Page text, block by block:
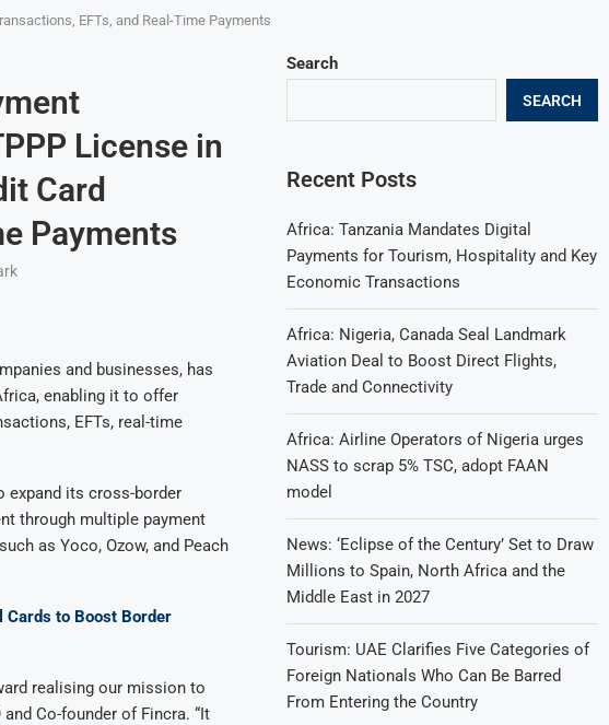
EFTs, and Real-Time Payments
License in
Card
Payments
and businesses, has
enabling it to offer
EFTs, real-time
expand its cross-border
through multiple payment
as Yoco, Ozow, and Peach
Cards to Boost Border
realising our mission to
Co-founder of Fincra. “It
Search
SEARCH
Recent Posts
Africa: Tanzania Mandates Digital
Payments for Tourism, Hospitality and Key
Economic Transactions
Africa: Nigeria, Canada Seal Landmark
Aviation Deal to Boost Direct Flights,
Trade and Connectivity
Africa: Airline Operators of Nigeria urges
NASS to scrap 5% TSC, adopt FAAN
model
News: ‘Eclipse of the Century’ Set to Draw
Millions to Spain, North Africa and the
Middle East in 2027
Tourism: UAE Clarifies Five Categories of
Foreign Nationals Who Can Be Barred
From Entering the Country